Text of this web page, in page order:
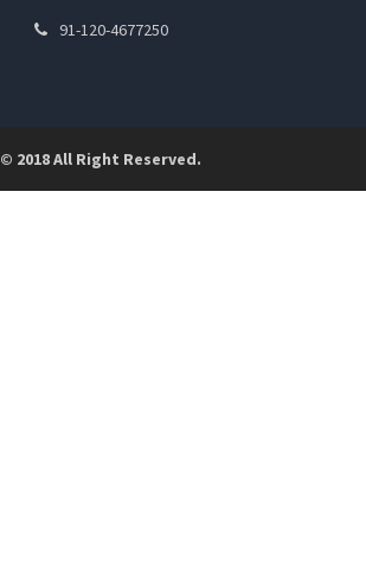
91-120-4677250
© 2018 All Right Reserved.